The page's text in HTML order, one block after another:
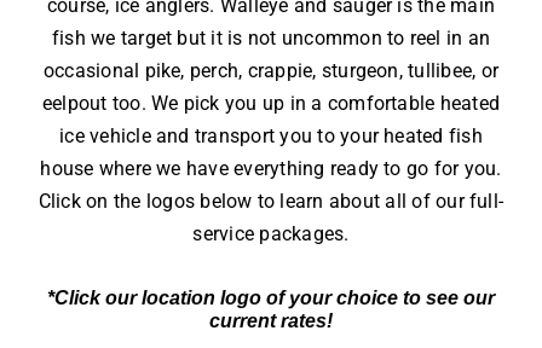
course, ice anglers. Walleye and sauger is the main
fish we target but it is not uncommon to reel in an
occasional pike, perch, crappie, sturgeon, tullibee, or
eelpout too. We pick you up in a comfortable heated
ice vehicle and transport you to your heated fish
house where we have everything ready to go for you.
Click on the logos below to learn about all of our full-
service packages.
*Click our location logo of your choice to see our
current rates!